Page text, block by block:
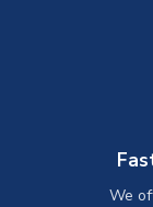
We